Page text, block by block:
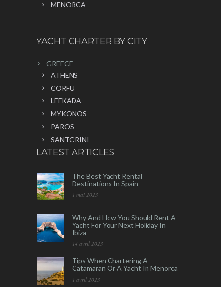
MENORCA
YACHT CHARTER BY CITY
GREECE
ATHENS
CORFU
LEFKADA
MYKONOS
PAROS
SANTORINI
LATEST ARTICLES
The Best Yacht Rental
Destinations In Spain
1 mai 2023
Why And How You Should Rent A
Yacht For Your Next Holiday In
Ibiza
14 avril 2023
Tips When Chartering A
Catamaran Or A Yacht In Menorca
1 avril 2023